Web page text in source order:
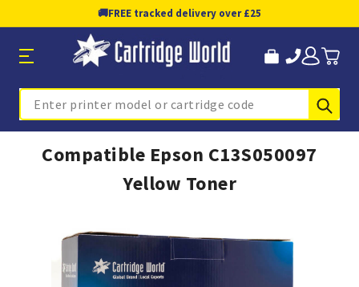
🚚FREE tracked delivery over £25
Search
Compatible Epson C13S050097
Yellow Toner